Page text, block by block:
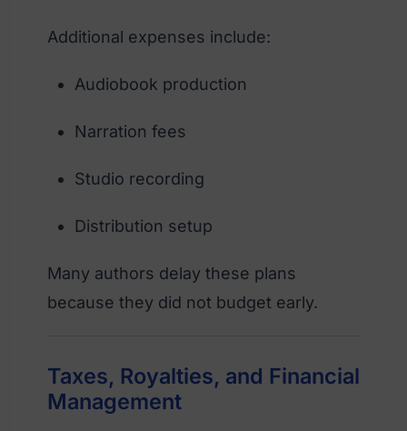
Additional expenses include:
Audiobook production
Narration fees
Studio recording
Distribution setup
Many authors delay these plans
because they did not budget early.
Taxes, Royalties, and Financial
Management